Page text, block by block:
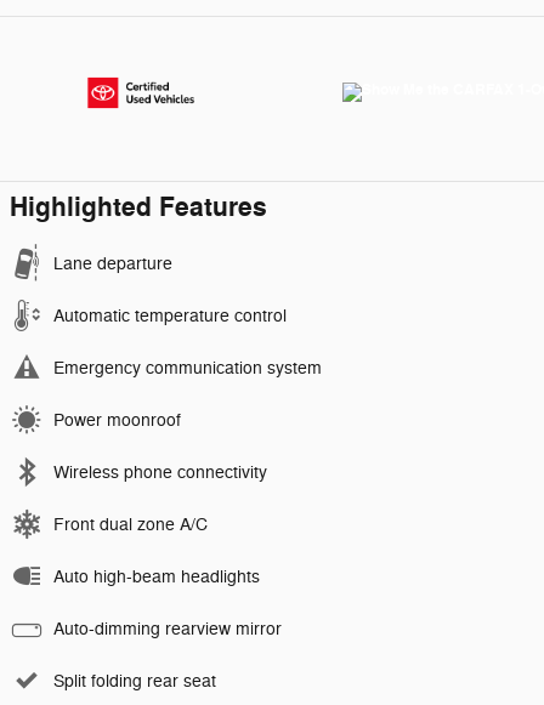
Highlighted Features
Lane departure
Automatic temperature control
Emergency communication system
Power moonroof
Wireless phone connectivity
Front dual zone A/C
Auto high-beam headlights
Auto-dimming rearview mirror
Split folding rear seat